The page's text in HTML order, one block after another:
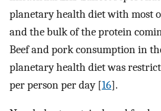
planetary health diet with most
and the bulk of the protein
Beef and pork consumption in
planetary health diet was
per person per day [16].